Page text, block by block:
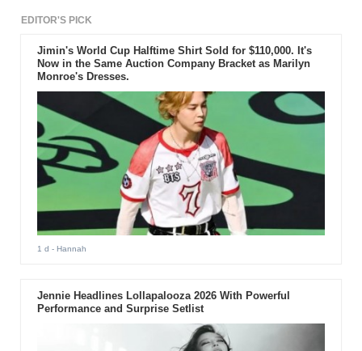
EDITOR'S PICK
Jimin's World Cup Halftime Shirt Sold for $110,000. It's
Now in the Same Auction Company Bracket as Marilyn
Monroe's Dresses.
1 d - Hannah
Jennie Headlines Lollapalooza 2026 With Powerful
Performance and Surprise Setlist